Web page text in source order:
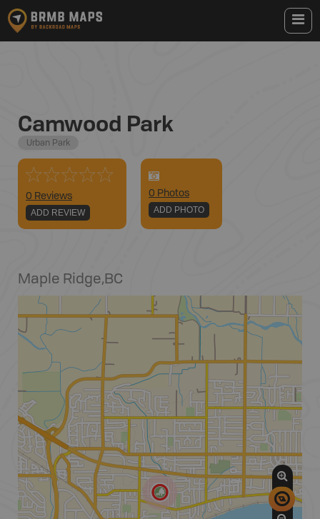
Camwood Park
Urban Park
0 Reviews
ADD REVIEW
0 Photos
ADD PHOTO
Maple Ridge,BC